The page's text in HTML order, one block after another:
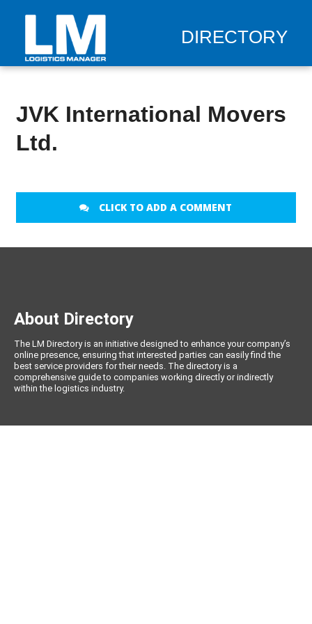
DIRECTORY
JVK International Movers
Ltd.
CLICK TO ADD A COMMENT
About Directory
The LM Directory is an initiative designed to enhance your company’s
online presence, ensuring that interested parties can easily find the
best service providers for their needs. The directory is a
comprehensive guide to companies working directly or indirectly
within the logistics industry.